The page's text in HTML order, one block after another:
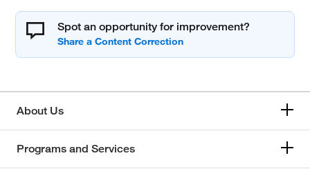
Spot an opportunity for improvement?
About Us
Programs and Services